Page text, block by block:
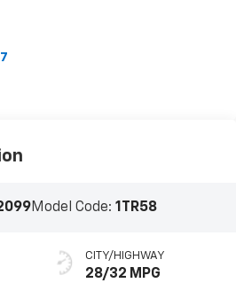
Model Code: 1TR58
CITY/HIGHWAY
28/32 MPG